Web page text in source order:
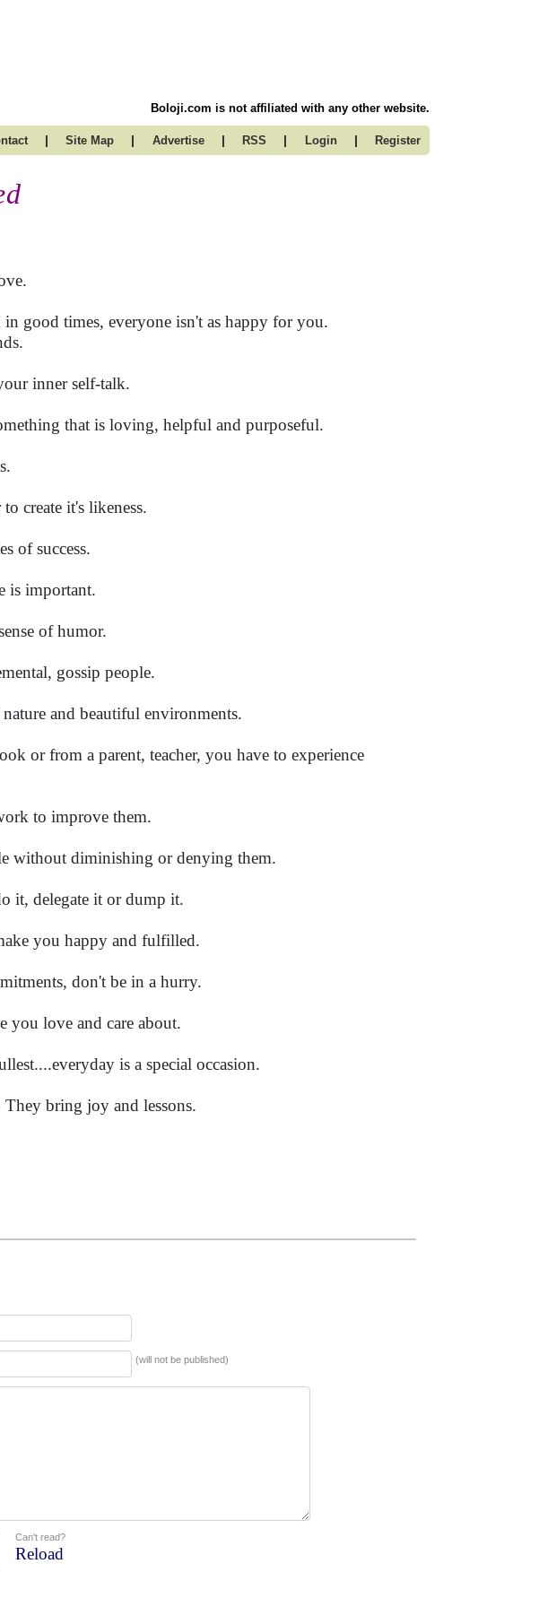
Boloji.com is not affiliated with any other website.
| Site Map | Advertise | RSS | Login | Register
good times, everyone isn't as happy for you.
inner self-talk.
that is loving, helpful and purposeful.
create it's likeness.
of success.
is important.
of humor.
gossip people.
and beautiful environments.
or from a parent, teacher, you have to experience
to improve them.
without diminishing or denying them.
it, delegate it or dump it.
you happy and fulfilled.
don't be in a hurry.
you love and care about.
is a special occasion.
bring joy and lessons.
(will not be published)
Can't read?
Reload